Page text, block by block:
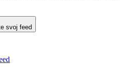
svoj feed